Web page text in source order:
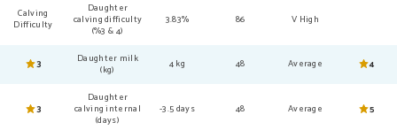
Calving
Difficulty
Daughter
calving difficulty
(%3 & 4)
3.83% 86 V High
3
Daughter milk
(kg)
4 kg 48 Average 4
3
Daughter
calving internal
(days)
-3.5 days 48 Average 5